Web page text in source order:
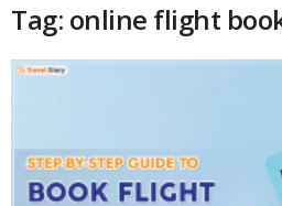
Tag: online flight